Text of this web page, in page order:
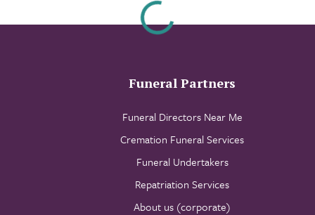
Funeral Partners
Funeral Directors Near Me
Cremation Funeral Services
Funeral Undertakers
Repatriation Services
About us (corporate)